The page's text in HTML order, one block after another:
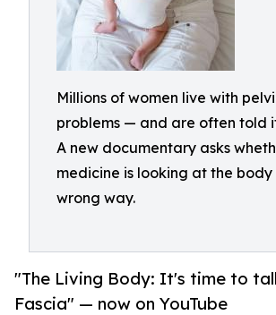
Millions of women live with
problems — and are often told
A new documentary asks
medicine is looking at the body
wrong way.
"The Living Body: It's time to
Fascia" — now on YouTube